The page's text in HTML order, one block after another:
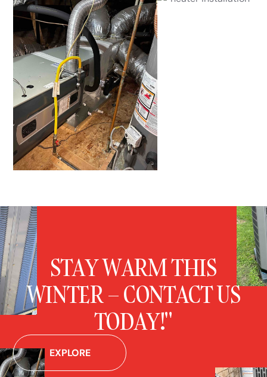
STAY WARM THIS
WINTER – CONTACT US
TODAY!"
EXPLORE